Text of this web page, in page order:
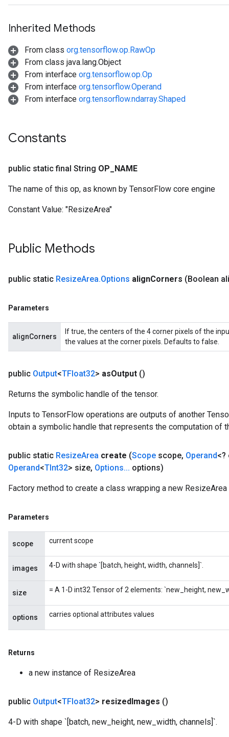
Inherited Methods
From class org.tensorflow.op.RawOp
From class java.lang.Object
From interface org.tensorflow.op.Op
From interface org.tensorflow.Operand
From interface org.tensorflow.ndarray.Shaped
Constants
public static final String OP NAME
The name of this op, as known by TensorFlow core engine
Constant Value: "ResizeArea"
Public Methods
public static ResizeArea.Options alignCorners (Boolean
Parameters
alignCorners
If true, the centers of the 4 corner pixels of the
the values at the corner pixels. Defaults to false.
public Output<TFloat32> asOutput ()
Returns the symbolic handle of the tensor.
Inputs to TensorFlow operations are outputs of another
obtain a symbolic handle that represents the computation of
public static ResizeArea create (Scope scope, Operand
Operand<TInt32> size, Options... options)
Factory method to create a class wrapping a new ResizeArea
Parameters
scope current scope
images 4-D with shape `[batch, height, width, channels]`.
size = A 1-D int32 Tensor of 2 elements: `new_height,
options carries optional attributes values
Returns
a new instance of ResizeArea
public Output<TFloat32> resizedImages ()
4-D with shape `[batch, new_height, new_width, channels]`.